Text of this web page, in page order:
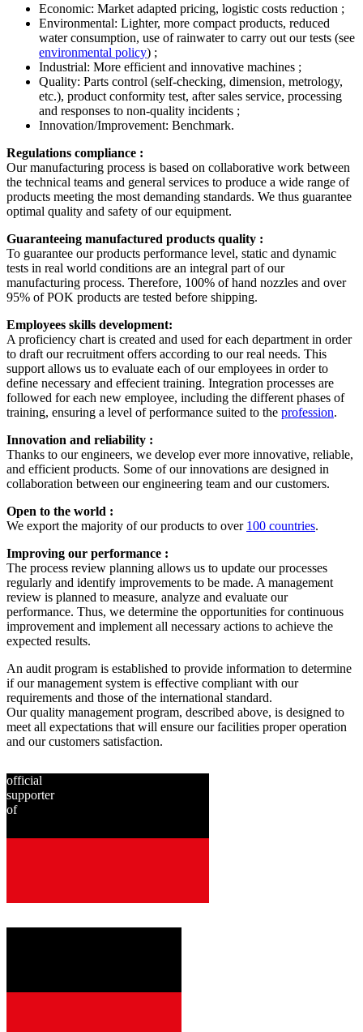
Economic: Market adapted pricing, logistic costs reduction ;
Environmental: Lighter, more compact products, reduced
water consumption, use of rainwater to carry out our tests (see
environmental policy) ;
Industrial: More efficient and innovative machines ;
Quality: Parts control (self-checking, dimension, metrology,
etc.), product conformity test, after sales service, processing
and responses to non-quality incidents ;
Innovation/Improvement: Benchmark.
Regulations compliance :
Our manufacturing process is based on collaborative work between
the technical teams and general services to produce a wide range of
products meeting the most demanding standards. We thus guarantee
optimal quality and safety of our equipment.
Guaranteeing manufactured products quality :
To guarantee our products performance level, static and dynamic
tests in real world conditions are an integral part of our
manufacturing process. Therefore, 100% of hand nozzles and over
95% of POK products are tested before shipping.
Employees skills development:
A proficiency chart is created and used for each department in order
to draft our recruitment offers according to our real needs. This
support allows us to evaluate each of our employees in order to
define necessary and effecient training. Integration processes are
followed for each new employee, including the different phases of
training, ensuring a level of performance suited to the profession.
Innovation and reliability :
Thanks to our engineers, we develop ever more innovative, reliable,
and efficient products. Some of our innovations are designed in
collaboration between our engineering team and our customers.
Open to the world :
We export the majority of our products to over 100 countries.
Improving our performance :
The process review planning allows us to update our processes
regularly and identify improvements to be made. A management
review is planned to measure, analyze and evaluate our
performance. Thus, we determine the opportunities for continuous
improvement and implement all necessary actions to achieve the
expected results.
An audit program is established to provide information to determine
if our management system is effective compliant with our
requirements and those of the international standard.
Our quality management program, described above, is designed to
meet all expectations that will ensure our facilities proper operation
and our customers satisfaction.
official
supporter
of